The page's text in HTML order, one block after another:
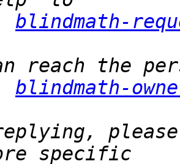
blindmath-
blindmath-
replying,